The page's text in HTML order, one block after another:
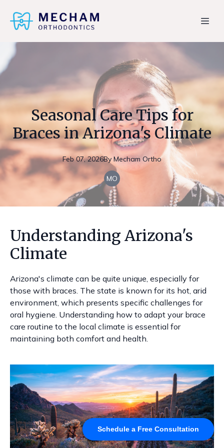
Schedule a Free Consultation
Seasonal Care Tips for
Braces in Arizona's Climate
Feb 07, 2026By Mecham Ortho
MO
Understanding Arizona's
Climate
Arizona's climate can be quite unique, especially for
those with braces. The state is known for its hot, arid
environment, which presents specific challenges for
oral hygiene. Understanding how to adapt your brace
care routine to the local climate is essential for
maintaining both comfort and health.